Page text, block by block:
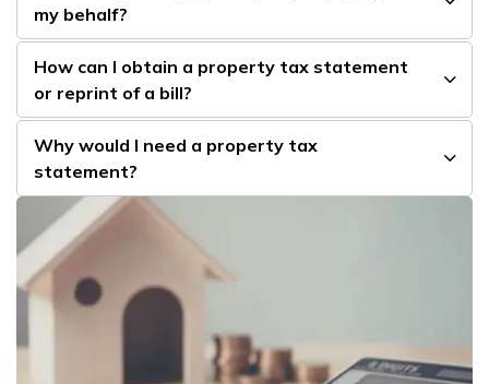
my behalf?
How can I obtain a property tax statement
or reprint of a bill?
Why would I need a property tax
statement?